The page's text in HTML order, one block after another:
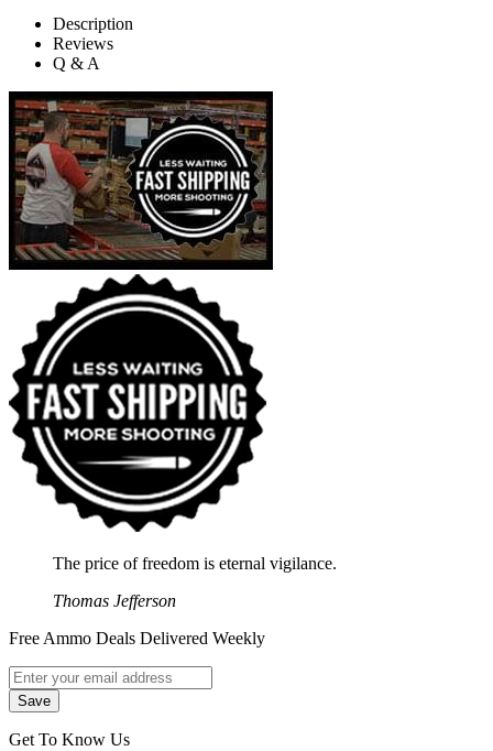
Description
Reviews
Q & A
The price of freedom is eternal vigilance.
Thomas Jefferson
Free Ammo Deals Delivered Weekly
Get To Know Us